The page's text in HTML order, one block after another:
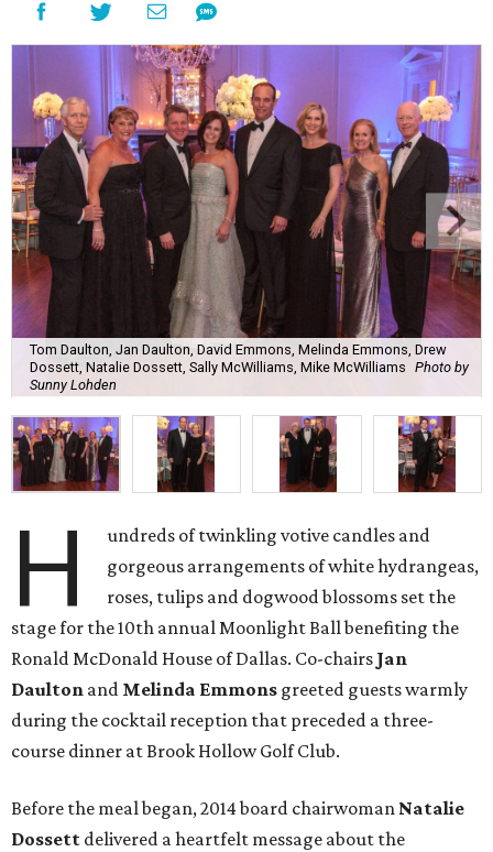
Tom Daulton, Jan Daulton, David Emmons, Melinda Emmons, Drew
Dossett, Natalie Dossett, Sally McWilliams, Mike McWilliams Photo by
Sunny Lohden
H
undreds of twinkling votive candles and
gorgeous arrangements of white hydrangeas,
roses, tulips and dogwood blossoms set the
stage for the 10th annual Moonlight Ball benefiting the
Ronald McDonald House of Dallas. Co-chairs Jan
Daulton and Melinda Emmons greeted guests warmly
during the cocktail reception that preceded a three-
course dinner at Brook Hollow Golf Club.
Before the meal began, 2014 board chairwoman Natalie
Dossett delivered a heartfelt message about the